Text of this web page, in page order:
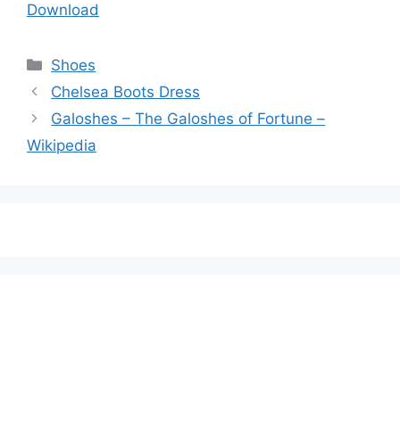
Download
Categories
Shoes
Chelsea Boots Dress
Galoshes – The Galoshes of Fortune –
Wikipedia